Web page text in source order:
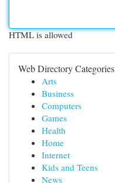
HTML is allowed
Web Directory Categories
Arts
Business
Computers
Games
Health
Home
Internet
Kids and Teens
News